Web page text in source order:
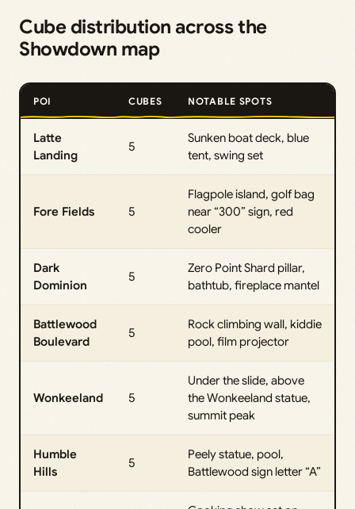
Cube distribution across the
Showdown map
POI CUBES NOTABLE SPOTS
Latte
Landing
5
Sunken boat deck, blue
tent, swing set
Fore Fields 5
Flagpole island, golf bag
near “300” sign, red
cooler
Dark
Dominion
5
Zero Point Shard pillar,
bathtub, fireplace mantel
Battlewood
Boulevard
5
Rock climbing wall, kiddie
pool, film projector
Wonkeeland 5
Under the slide, above
the Wonkeeland statue,
summit peak
Humble
Hills
5
Peely statue, pool,
Battlewood sign letter “A”